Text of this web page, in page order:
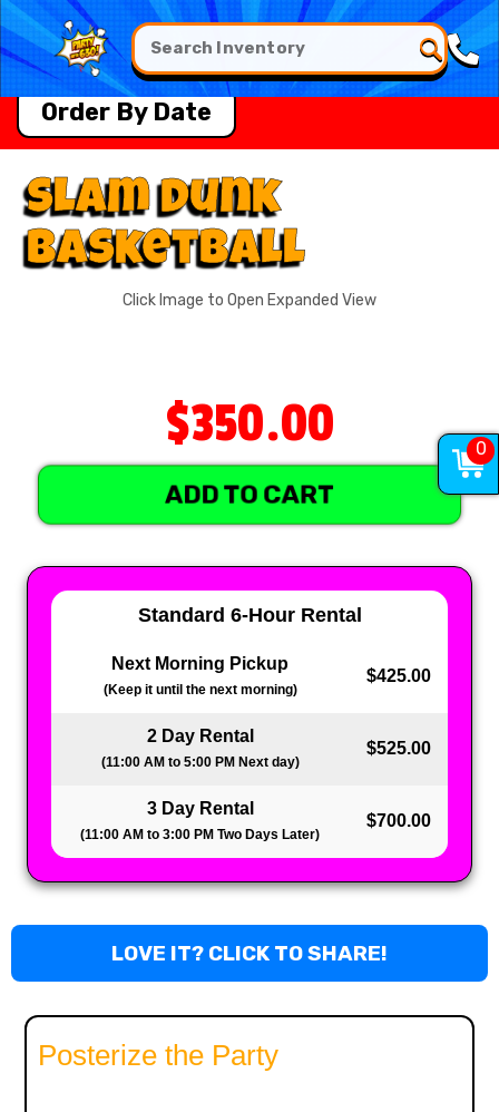
Order By Date
Slam Dunk
Basketball
Click Image to Open Expanded View
$350.00
ADD TO CART
Standard 6-Hour Rental
Next Morning Pickup
(Keep it until the next morning)
$425.00
2 Day Rental
(11:00 AM to 5:00 PM Next day)
$525.00
3 Day Rental
(11:00 AM to 3:00 PM Two Days Later)
$700.00
LOVE IT? CLICK TO SHARE!
Posterize the Party
0